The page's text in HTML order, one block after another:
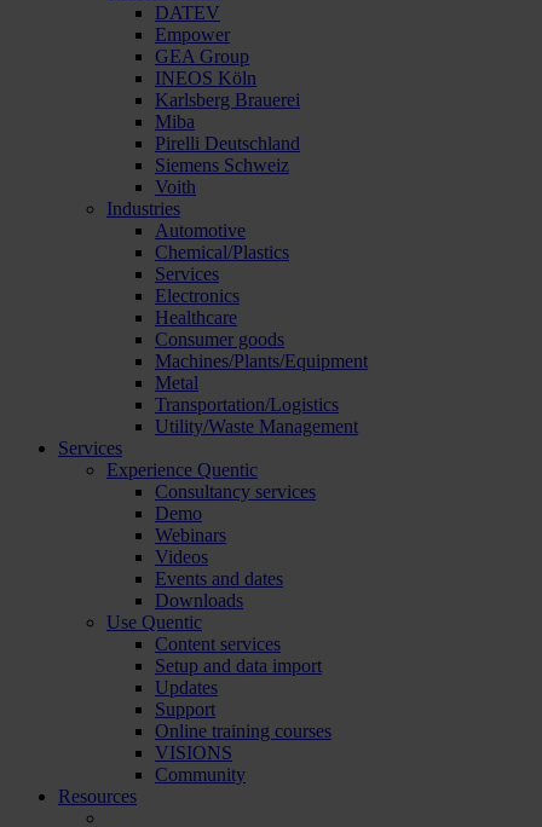
DATEV
Empower
GEA Group
INEOS Köln
Karlsberg Brauerei
Miba
Pirelli Deutschland
Siemens Schweiz
Voith
Industries
Automotive
Chemical/Plastics
Services
Electronics
Healthcare
Consumer goods
Machines/Plants/Equipment
Metal
Transportation/Logistics
Utility/Waste Management
Services
Experience Quentic
Consultancy services
Demo
Webinars
Videos
Events and dates
Downloads
Use Quentic
Content services
Setup and data import
Updates
Support
Online training courses
VISIONS
Community
Resources